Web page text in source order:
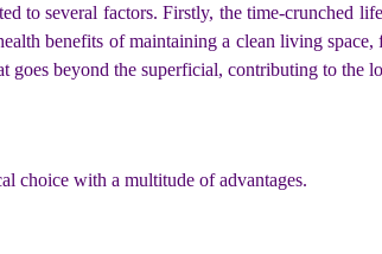
to several factors. Firstly, the time-crunched
benefits of maintaining a clean living
beyond the superficial, contributing to the
choice with a multitude of advantages.